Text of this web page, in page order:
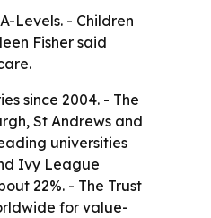
Levels. - Children
Fisher said
since 2004. - The
St Andrews and
universities
Ivy League
22%. - The Trust
for value-